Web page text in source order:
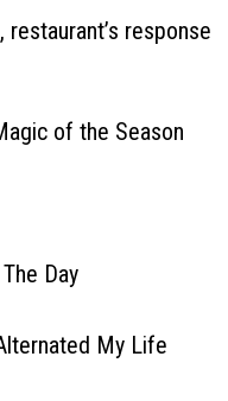
response
of the Season
Day
My Life